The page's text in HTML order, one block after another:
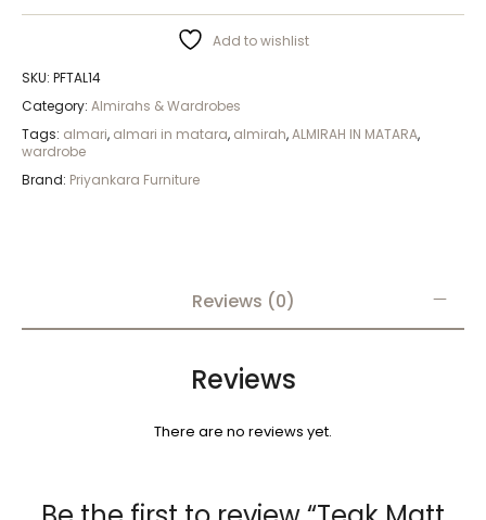
Add to wishlist
SKU: PFTAL14
Category: Almirahs & Wardrobes
Tags: almari, almari in matara, almirah,ALMIRAH IN MATARA,
wardrobe
Brand: Priyankara Furniture
Reviews (0)
Reviews
There are no reviews yet.